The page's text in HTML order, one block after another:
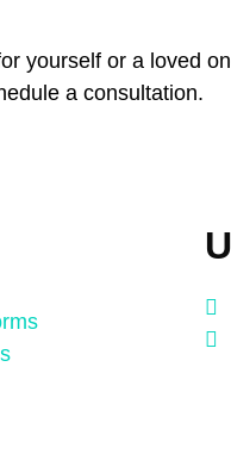
yourself or a loved
a consultation.